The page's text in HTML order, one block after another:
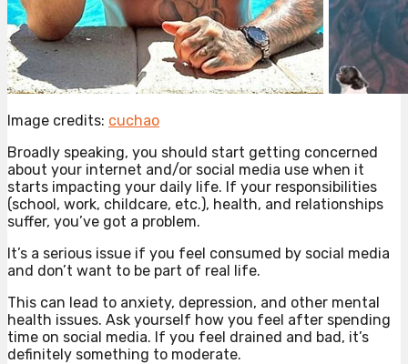
Image credits: cuchao
Broadly speaking, you should start getting concerned
about your internet and/or social media use when it
starts impacting your daily life. If your responsibilities
(school, work, childcare, etc.), health, and relationships
suffer, you’ve got a problem.
It’s a serious issue if you feel consumed by social media
and don’t want to be part of real life.
This can lead to anxiety, depression, and other mental
health issues. Ask yourself how you feel after spending
time on social media. If you feel drained and bad, it’s
definitely something to moderate.